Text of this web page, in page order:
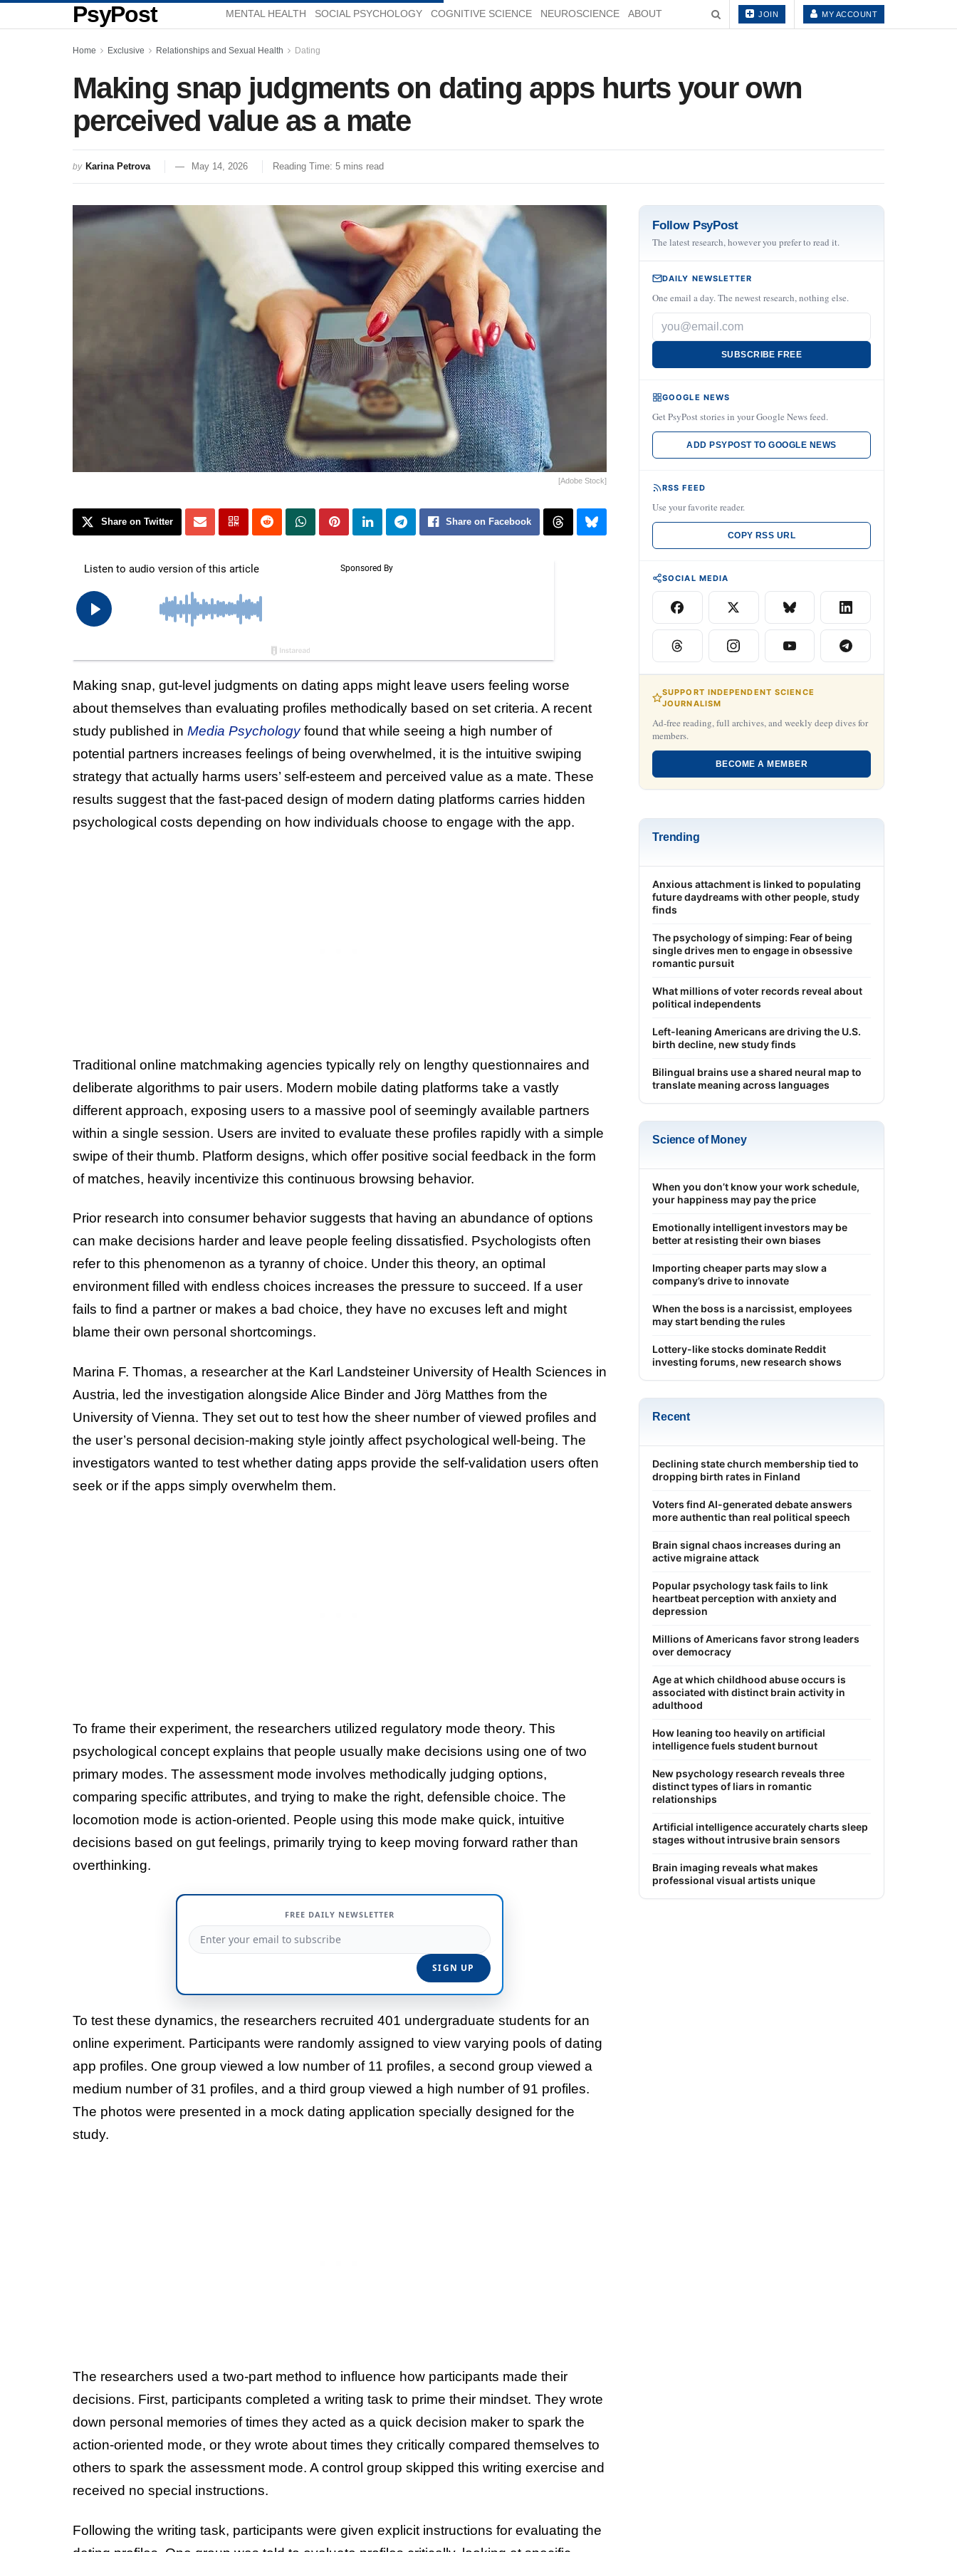
PsyPost MENTAL HEALTH SOCIAL PSYCHOLOGY COGNITIVE SCIENCE NEUROSCIENCE ABOUT JOIN MY ACCOUNT
Home Exclusive Relationships and Sexual Health Dating
Making snap judgments on dating apps hurts your own
perceived value as a mate
by Karina Petrova May 14, 2026 Reading Time: 5 mins read
[Adobe Stock]
Share on Twitter Share on Facebook
Making snap, gut-level judgments on dating apps might leave users feeling worse
about themselves than evaluating profiles methodically based on set criteria. A recent
study published in Media Psychologyfound that while seeing a high number of
potential partners increases feelings of being overwhelmed, it is the intuitive swiping
strategy that actually harms users’ self-esteem and perceived value as a mate. These
results suggest that the fast-paced design of modern dating platforms carries hidden
psychological costs depending on how individuals choose to engage with the app.
Traditional online matchmaking agencies typically rely on lengthy questionnaires and
deliberate algorithms to pair users. Modern mobile dating platforms take a vastly
different approach, exposing users to a massive pool of seemingly available partners
within a single session. Users are invited to evaluate these profiles rapidly with a simple
swipe of their thumb. Platform designs, which offer positive social feedback in the form
of matches, heavily incentivize this continuous browsing behavior.
Prior research into consumer behavior suggests that having an abundance of options
can make decisions harder and leave people feeling dissatisfied. Psychologists often
refer to this phenomenon as a tyranny of choice. Under this theory, an optimal
environment filled with endless choices increases the pressure to succeed. If a user
fails to find a partner or makes a bad choice, they have no excuses left and might
blame their own personal shortcomings.
Marina F. Thomas, a researcher at the Karl Landsteiner University of Health Sciences in
Austria, led the investigation alongside Alice Binder and Jörg Matthes from the
University of Vienna. They set out to test how the sheer number of viewed profiles and
the user’s personal decision-making style jointly affect psychological well-being. The
investigators wanted to test whether dating apps provide the self-validation users often
seek or if the apps simply overwhelm them.
To frame their experiment, the researchers utilized regulatory mode theory. This
psychological concept explains that people usually make decisions using one of two
primary modes. The assessment mode involves methodically judging options,
comparing specific attributes, and trying to make the right, defensible choice. The
locomotion mode is action-oriented. People using this mode make quick, intuitive
decisions based on gut feelings, primarily trying to keep moving forward rather than
overthinking.
FREE DAILY NEWSLETTER
To test these dynamics, the researchers recruited 401 undergraduate students for an
online experiment. Participants were randomly assigned to view varying pools of dating
app profiles. One group viewed a low number of 11 profiles, a second group viewed a
medium number of 31 profiles, and a third group viewed a high number of 91 profiles.
The photos were presented in a mock dating application specially designed for the
study.
The researchers used a two-part method to influence how participants made their
decisions. First, participants completed a writing task to prime their mindset. They wrote
down personal memories of times they acted as a quick decision maker to spark the
action-oriented mode, or they wrote about times they critically compared themselves to
others to spark the assessment mode. A control group skipped this writing exercise and
received no special instructions.
Following the writing task, participants were given explicit instructions for evaluating the
Follow PsyPost
The latest research, however you prefer to read it.
DAILY NEWSLETTER
One email a day. The newest research, nothing else.
SUBSCRIBE FREE
GOOGLE NEWS
Get PsyPost stories in your Google News feed.
ADD PSYPOST TO GOOGLE NEWS
RSS FEED
Use your favorite reader.
COPY RSS URL
SOCIAL MEDIA
SUPPORT INDEPENDENT SCIENCE
JOURNALISM
Ad-free reading, full archives, and weekly deep dives for
members.
BECOME A MEMBER
Trending
Anxious attachment is linked to populating
future daydreams with other people, study
finds
The psychology of simping: Fear of being
single drives men to engage in obsessive
romantic pursuit
What millions of voter records reveal about
political independents
Left-leaning Americans are driving the U.S.
birth decline, new study finds
Bilingual brains use a shared neural map to
translate meaning across languages
Science of Money
When you don’t know your work schedule,
your happiness may pay the price
Emotionally intelligent investors may be
better at resisting their own biases
Importing cheaper parts may slow a
company’s drive to innovate
When the boss is a narcissist, employees
may start bending the rules
Lottery-like stocks dominate Reddit
investing forums, new research shows
Recent
Declining state church membership tied to
dropping birth rates in Finland
Voters find AI-generated debate answers
more authentic than real political speech
Brain signal chaos increases during an
active migraine attack
Popular psychology task fails to link
heartbeat perception with anxiety and
depression
Millions of Americans favor strong leaders
over democracy
Age at which childhood abuse occurs is
associated with distinct brain activity in
adulthood
How leaning too heavily on artificial
intelligence fuels student burnout
New psychology research reveals three
distinct types of liars in romantic
relationships
Artificial intelligence accurately charts sleep
stages without intrusive brain sensors
Brain imaging reveals what makes
professional visual artists unique